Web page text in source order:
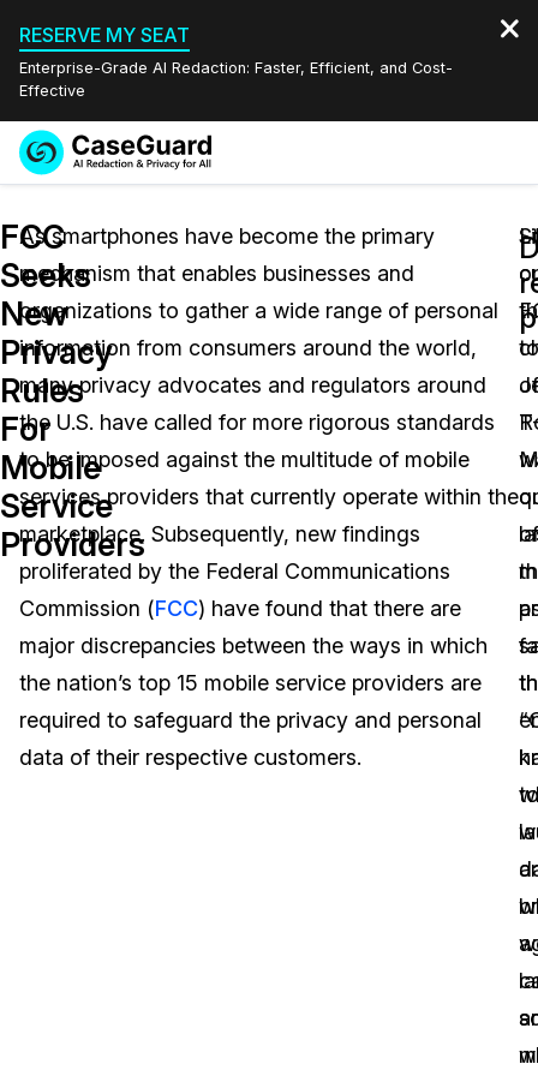
RESERVE MY SEAT
Enterprise-Grade AI Redaction: Faster, Efficient, and Cost-
Effective
Redaction Studio Subscription
On-Demand Expert Redaction Services
Features
Video Redaction
Document Redaction
Audio Redaction
Bulk Redaction
Image Redaction
Transcription & Translation
Industries
Law Enforcement
Transportation
Healthcare
Education
Government
Financial Services
Pricing
Resources
FAQs
Blogs
Case Studies
Help Center
What's New
Events
Quote
English
Español
FCC
Seeks
New
Privacy
Rules
For
Mobile
Service
Providers
As smartphones have become the primary
mechanism that enables businesses and
organizations to gather a wide range of personal
information from consumers around the world,
many privacy advocates and regulators around
the U.S. have called for more rigorous standards
to be imposed against the multitude of mobile
services providers that currently operate within the
marketplace. Subsequently, new findings
proliferated by the Federal Communications
Commission (FCC) have found that there are
major discrepancies between the ways in which
the nation’s top 15 mobile service providers are
required to safeguard the privacy and personal
data of their respective customers.
of
of
to